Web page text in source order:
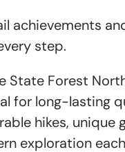
achievements
step.
State Forest
for long-lasting
hikes, unique
exploration